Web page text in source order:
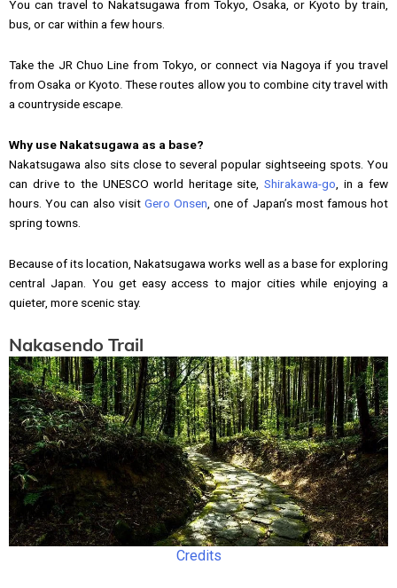
You can travel to Nakatsugawa from Tokyo, Osaka, or Kyoto by train,
bus, or car within a few hours.
Take the JR Chuo Line from Tokyo, or connect via Nagoya if you travel
from Osaka or Kyoto. These routes allow you to combine city travel with
a countryside escape.
Why use Nakatsugawa as a base?
Nakatsugawa also sits close to several popular sightseeing spots. You
can drive to the UNESCO world heritage site,Shirakawa-go , in a few
hours. You can also visit Gero Onsen , one of Japan’s most famous hot
spring towns.
Because of its location, Nakatsugawa works well as a base for exploring
central Japan. You get easy access to major cities while enjoying a
quieter, more scenic stay.
Nakasendo Trail
Credits